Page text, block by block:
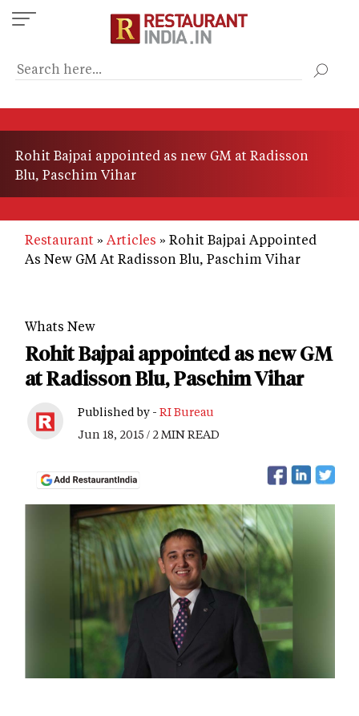
Skip
to
content
Rohit Bajpai appointed as new GM at Radisson
Blu, Paschim Vihar
Restaurant Articles
Rohit Bajpai Appointed
As New GM At Radisson Blu, Paschim Vihar
Whats New
Rohit Bajpai appointed as new GM
at Radisson Blu, Paschim Vihar
Published by - RI Bureau
Jun 18, 2015 / 2 MIN READ